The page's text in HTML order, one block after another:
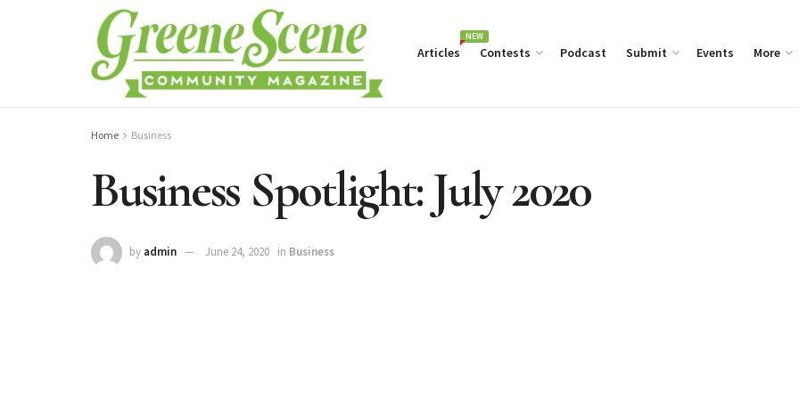
Articles
NEW
Contests Podcast Submit Events More
Home Business
Business Spotlight: July 2020
by admin June 24, 2020 in Business